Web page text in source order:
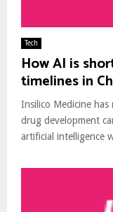
Tech
How AI is
timelines in
Insilico Medicine
drug development
artificial intelligence